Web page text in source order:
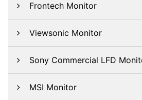
Frontech Monitor
Viewsonic Monitor
Sony Commercial LFD
MSI Monitor